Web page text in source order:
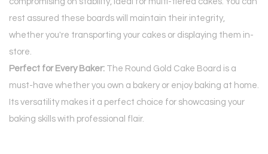
rest assured these boards will maintain their integrity,
whether you're transporting your cakes or displaying them in-
store.
Perfect for Every Baker: The Round Gold Cake Board is a
must-have whether you own a bakery or enjoy baking at home.
Its versatility makes it a perfect choice for showcasing your
baking skills with professional flair.